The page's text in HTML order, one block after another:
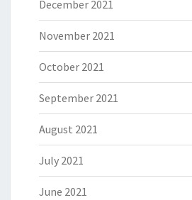
December 2021
November 2021
October 2021
September 2021
August 2021
July 2021
June 2021